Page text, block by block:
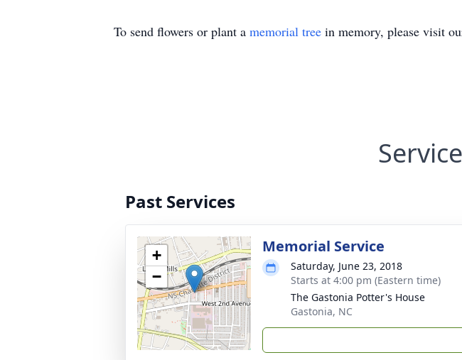
To send flowers or plant a memorial tree in memory, please visit
Past Services
+
−
Memorial Service
Saturday, June 23, 2018
Starts at 4:00 pm (Eastern time)
The Gastonia Potter's House
Gastonia, NC